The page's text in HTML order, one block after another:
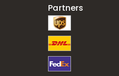
Partners